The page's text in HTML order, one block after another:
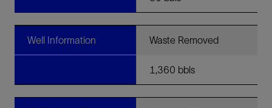
Well Information Waste Removed
1,360 bbls